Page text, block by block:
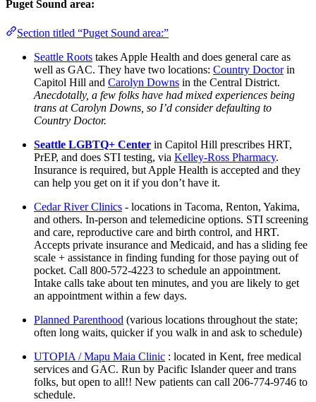
Puget Sound area:
Section titled “Puget Sound area:”
Seattle Roots takes Apple Health and does general care as
well as GAC. They have two locations: Country Doctorin
Capitol Hill and Carolyn Downs in the Central District.
Anecdotally, a few folks have had mixed experiences being
trans at Carolyn Downs, so I’d consider defaulting to
Country Doctor.
Seattle LGBTQ+ Center in Capitol Hill prescribes HRT,
PrEP, and does STI testing, via Kelley-Ross Pharmacy.
Insurance is required, but Apple Health is accepted and they
can help you get on it if you don’t have it.
Cedar River Clinics - locations in Tacoma, Renton, Yakima,
and others. In-person and telemedicine options. STI screening
and care, reproductive care and birth control, and HRT.
Accepts private insurance and Medicaid, and has a sliding fee
scale + assistance in finding funding for those paying out of
pocket. Call 800-572-4223 to schedule an appointment.
Intake calls take about ten minutes, and you are likely to get
an appointment within a few days.
Planned Parenthood (various locations throughout the state;
often long waits, quicker if you walk in and ask to schedule)
UTOPIA / Mapu Maia Clinic : located in Kent, free medical
services and GAC. Run by Pacific Islander queer and trans
folks, but open to all!! New patients can call 206-774-9746 to
schedule.